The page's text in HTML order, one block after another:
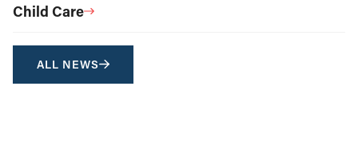
Child Care
ALL NEWS